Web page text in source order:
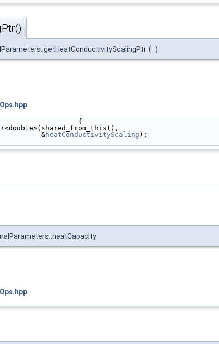
( )
{
&
heatConductivityScaling );